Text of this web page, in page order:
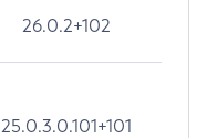
26.0.2+102
25.0.3.0.101+101